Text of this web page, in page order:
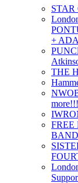
STAR
+
THE
FREE